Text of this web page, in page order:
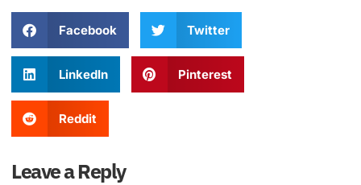
Facebook Twitter
LinkedIn Pinterest
Reddit
Leave a Reply